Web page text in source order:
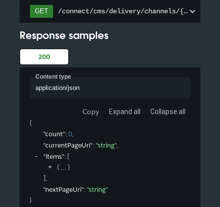
GET /connect/cms/delivery/channels/
Response samples
200
Content type
application/json
Copy Expand all Collapse all
{
"count": 0,
"currentPageUri": "string",
"items": [
{
}
],
"nextPageUri": "string"
}